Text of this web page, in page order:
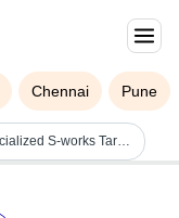
Chennai Pune
2024 Specialized S-works Tarmac Sl8 - Lightweight Carbon Frame, Sram Red Etap Axs Groupset, Aero-optimized Design